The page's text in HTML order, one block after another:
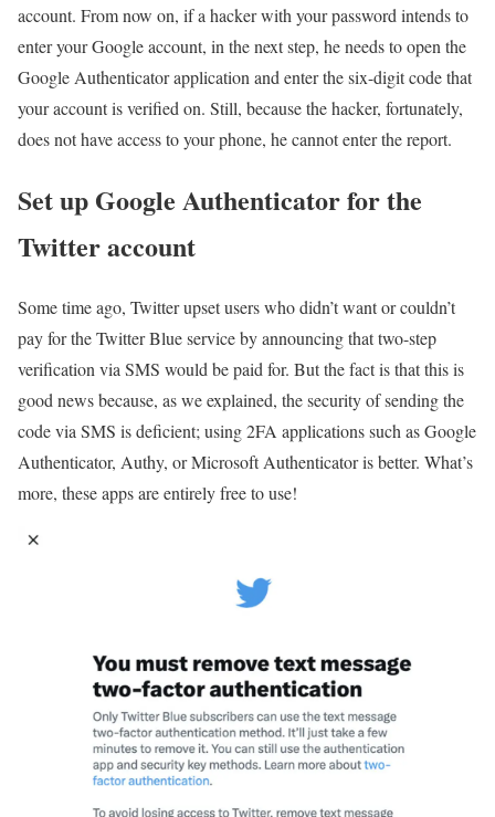
account. From now on, if a hacker with your password intends to
enter your Google account, in the next step, he needs to open the
Google Authenticator application and enter the six-digit code that
your account is verified on. Still, because the hacker, fortunately,
does not have access to your phone, he cannot enter the report.
Set up Google Authenticator for the
Twitter account
Some time ago, Twitter upset users who didn’t want or couldn’t
pay for the Twitter Blue service by announcing that two-step
verification via SMS would be paid for. But the fact is that this is
good news because, as we explained, the security of sending the
code via SMS is deficient; using 2FA applications such as Google
Authenticator, Authy, or Microsoft Authenticator is better. What’s
more, these apps are entirely free to use!